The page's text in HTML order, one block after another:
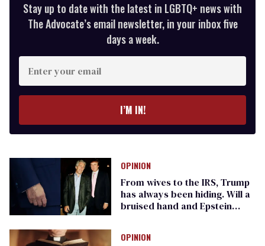
Stay up to date with the latest in LGBTQ+ news with
The Advocate’s email newsletter, in your inbox five
days a week.
Enter
your
email
I’M IN!
OPINION
From wives to the IRS, Trump
has always been hiding. Will a
bruised hand and Epstein
OPINION